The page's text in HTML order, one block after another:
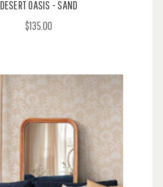
DESERT OASIS - SAND
$135.00